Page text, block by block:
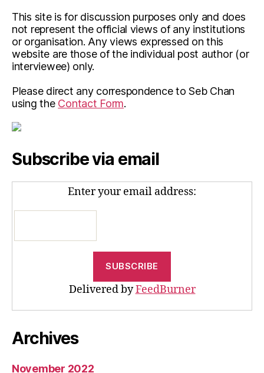
This site is for discussion purposes only and does
not represent the official views of any institutions
or organisation. Any views expressed on this
website are those of the individual post author (or
interviewee) only.
Please direct any correspondence to Seb Chan
using the Contact Form.
Subscribe via email
Enter your email address:
Delivered byFeedBurner
Archives
November 2022